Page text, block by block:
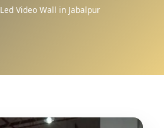
Led Video Wall in Jabalpur